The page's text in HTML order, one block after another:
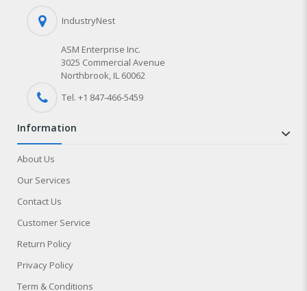
IndustryNest
ASM Enterprise Inc.
3025 Commercial Avenue
Northbrook, IL 60062
Tel. +1 847-466-5459
information
About Us
Our Services
Contact Us
Customer Service
Return Policy
Privacy Policy
Term & Conditions